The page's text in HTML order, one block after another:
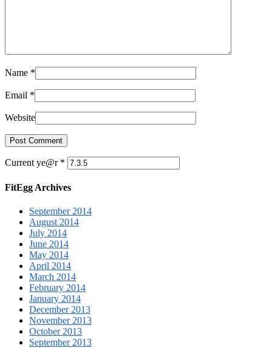
Name *
Email *
Website
Current ye@r *
FitEgg Archives
September 2014
August 2014
July 2014
June 2014
May 2014
April 2014
March 2014
February 2014
January 2014
December 2013
November 2013
October 2013
September 2013